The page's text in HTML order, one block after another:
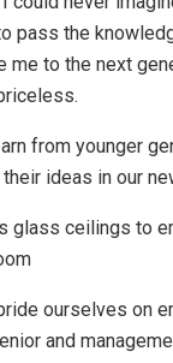
pass the
me to the next
from younger
ideas in our
glass ceilings to
ourselves on
and